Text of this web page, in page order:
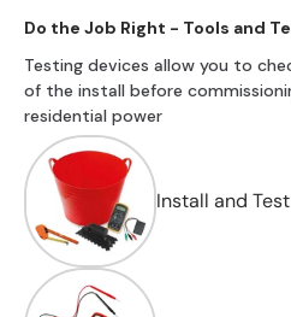
Do the Job Right - Tools and
Testing devices allow you to
of the install before
residential power
Install and